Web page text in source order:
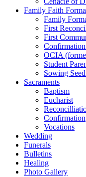
Family Faith
Family
First
First
OCIA
Student
Sowing
Sacraments
Baptism
Eucharist
Confirmation
Vocations
Wedding
Funerals
Bulletins
Healing
Photo Gallery